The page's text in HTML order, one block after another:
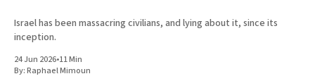
Israel has been massacring civilians, and lying about it, since its
inception.
24 Jun 2026•11 Min
By:Raphael Mimoun